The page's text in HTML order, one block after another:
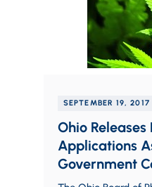
SEPTEMBER 19, 2017
Ohio
Applications
Government
Send